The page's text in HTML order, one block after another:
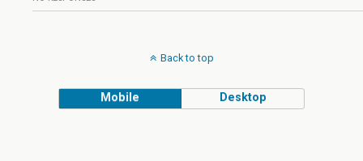
Back to top
Mobile Desktop